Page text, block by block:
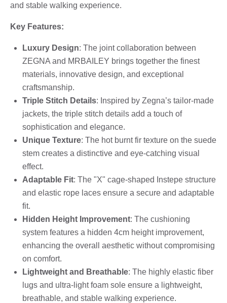
and stable walking experience.
Key Features:
Luxury Design: The joint collaboration between
ZEGNA and MRBAILEY brings together the finest
materials, innovative design, and exceptional
craftsmanship.
Triple Stitch Details: Inspired by Zegna’s tailor-made
jackets, the triple stitch details add a touch of
sophistication and elegance.
Unique Texture: The hot burnt fir texture on the suede
stem creates a distinctive and eye-catching visual
effect.
Adaptable Fit: The "X" cage-shaped Instepe structure
and elastic rope laces ensure a secure and adaptable
fit.
Hidden Height Improvement: The cushioning
system features a hidden 4cm height improvement,
enhancing the overall aesthetic without compromising
on comfort.
Lightweight and Breathable: The highly elastic fiber
lugs and ultra-light foam sole ensure a lightweight,
breathable, and stable walking experience.